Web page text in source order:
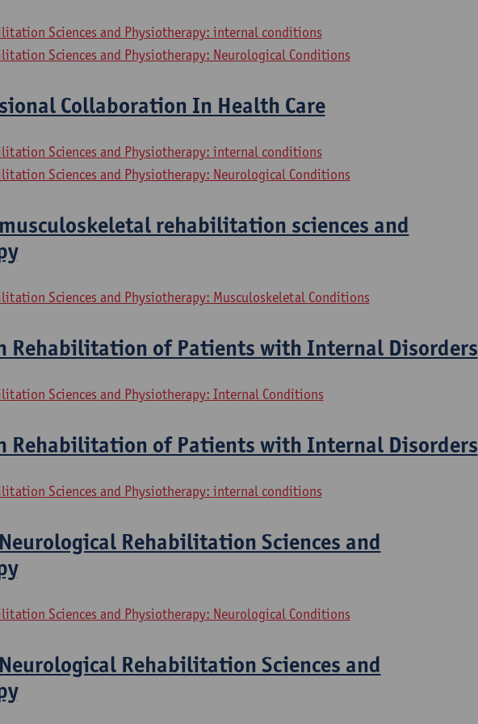
Sciences and Physiotherapy: internal conditions
Sciences and Physiotherapy: Neurological Conditions
Collaboration In Health Care
Sciences and Physiotherapy: internal conditions
Sciences and Physiotherapy: Neurological Conditions
rehabilitation sciences and
Sciences and Physiotherapy: Musculoskeletal Conditions
Rehabilitation of Patients with Internal Disorders
Sciences and Physiotherapy: Internal Conditions
Rehabilitation of Patients with Internal Disorders
Sciences and Physiotherapy: internal conditions
Rehabilitation Sciences and
Sciences and Physiotherapy: Neurological Conditions
Rehabilitation Sciences and